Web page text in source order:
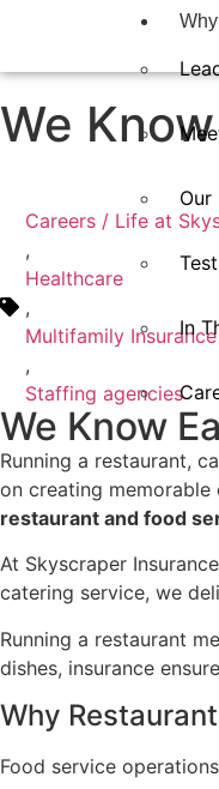
Our
In
We
Careers / Life at
,
Healthcare
,
Multifamily Insurance
,
Staffing agencies
We Know
Running a restaurant,
on creating
restaurant and food
At Skyscraper
catering service, we
Running a restaurant
dishes, insurance
Why
Food service